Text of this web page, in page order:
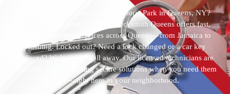
Who’s the best locksmith near Astoria Park in Queens, NY?
You’ve found them. 24 Hour Locksmith Queens offers fast,
reliable locksmith services across Queens—from Jamaica to
Flushing. Locked out? Need a lock changed or a car key
replaced? We’re just a call away. Our licensed technicians are
available 24/7, providing secure solutions when you need them
most—right here in your neighborhood.